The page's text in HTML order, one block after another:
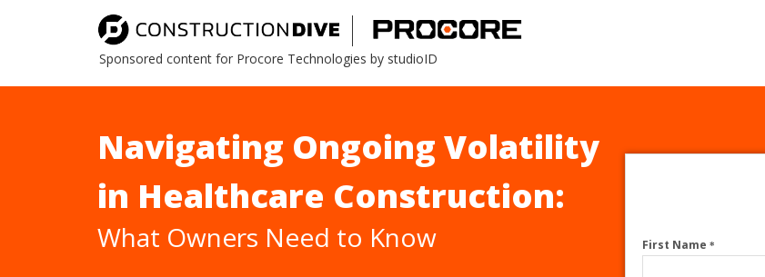
Sponsored content for Procore Technologies by studioID
Navigating Ongoing Volatility
in Healthcare Construction:
What Owners Need to Know First Name*